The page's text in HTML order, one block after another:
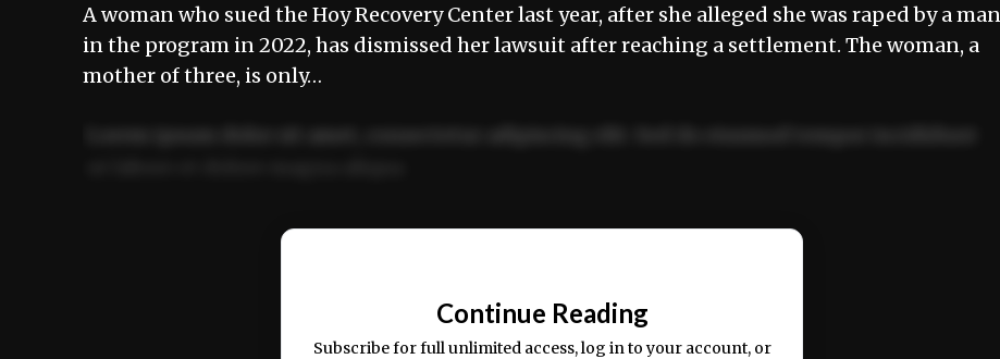
A woman who sued the Hoy Recovery Center last year, after she alleged she was raped by a man
in the program in 2022, has dismissed her lawsuit after reaching a settlement. The woman, a
mother of three, is only…
Ut enim ad minim veniam, quis nostrud exercitation ullamco laboris nisi ut aliquip ex ea
Continue Reading
Subscribe for full unlimited access, log in to your account, or